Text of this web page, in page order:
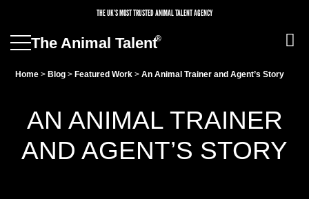
THE UK’S MOST TRUSTED ANIMAL TALENT AGENCY
The Animal Talent®
Home > Blog > Featured Work >An Animal Trainer and Agent’s Story
AN ANIMAL TRAINER
AND AGENT’S STORY